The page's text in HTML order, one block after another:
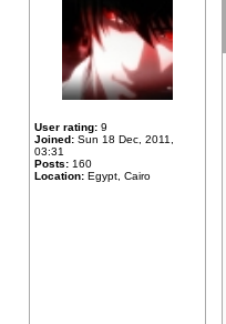
User rating: 9
Joined: Sun 18 Dec, 2011,
03:31
Posts: 160
Location: Egypt, Cairo